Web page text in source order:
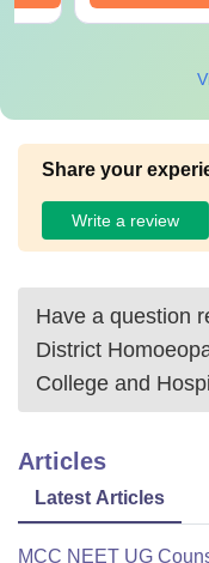
Share your
Write a review
Have a question
District
College and
Articles
Latest Articles
MCC NEET UG